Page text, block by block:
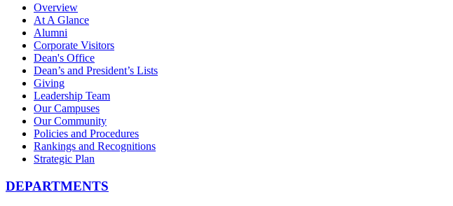
Overview
At A Glance
Alumni
Corporate Visitors
Dean's Office
Dean’s and President’s Lists
Giving
Leadership Team
Our Campuses
Our Community
Policies and Procedures
Rankings and Recognitions
Strategic Plan
DEPARTMENTS